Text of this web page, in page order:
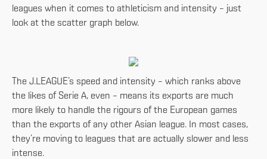
leagues when it comes to athleticism and intensity – just
look at the scatter graph below.
The J.LEAGUE’s speed and intensity – which ranks above
the likes of Serie A, even – means its exports are much
more likely to handle the rigours of the European games
than the exports of any other Asian league. In most cases,
they’re moving to leagues that are actually slower and less
intense.